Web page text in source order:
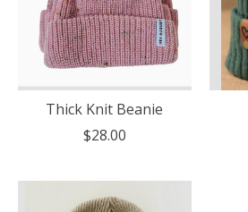
Thick Knit Beanie
$28.00